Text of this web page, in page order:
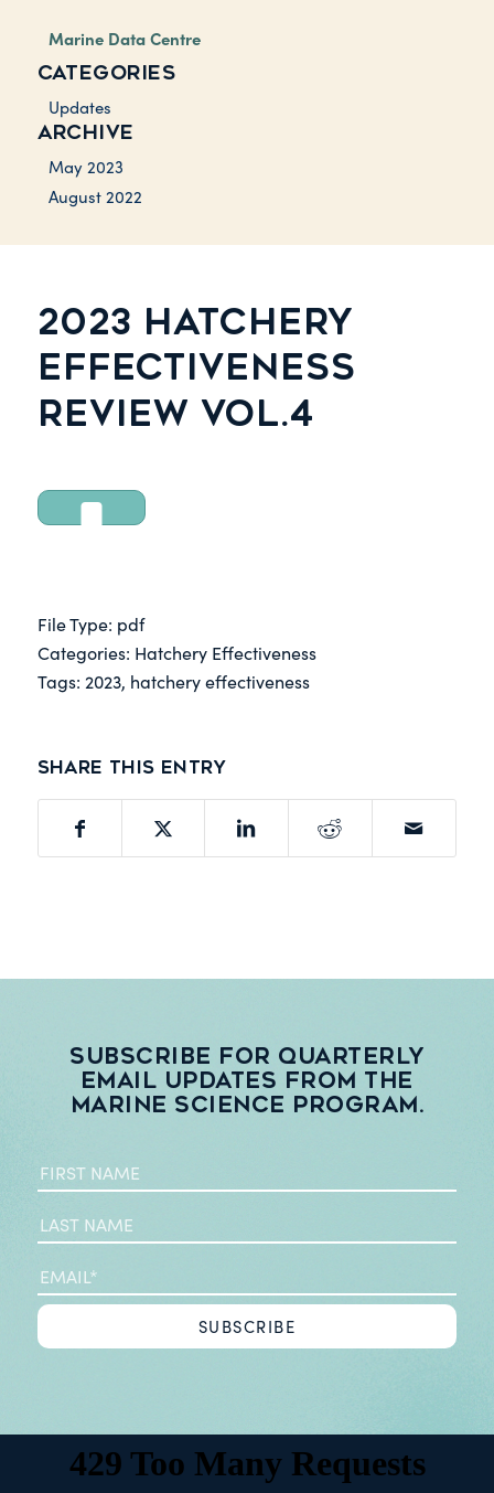
2023 HATCHERY
EFFECTIVENESS
REVIEW VOL.4
File Type: pdf
Categories: Hatchery Effectiveness
Tags: 2023, hatchery effectiveness
Share this entry
Marine Data Centre
CATEGORIES
Updates
ARCHIVE
May 2023
August 2022
Subscribe for quarterly
email updates from the
Marine Science Program.